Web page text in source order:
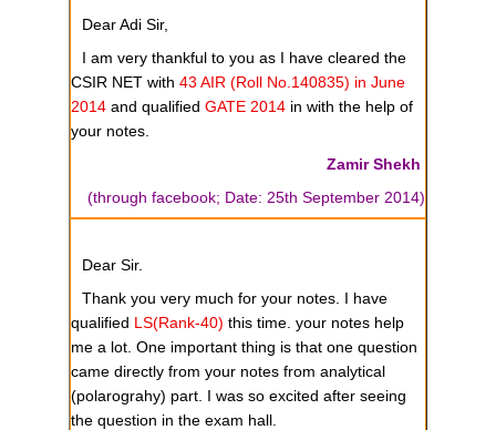
Dear Adi Sir,
I am very thankful to you as I have cleared the
CSIR NET with 43 AIR (Roll No.140835) in June
2014 and qualified GATE 2014 in with the help of
your notes.
Zamir Shekh
(through facebook; Date: 25th September 2014)
Dear Sir.
Thank you very much for your notes. I have
qualified LS(Rank-40) this time. your notes help
me a lot. One important thing is that one question
came directly from your notes from analytical
(polarograhy) part. I was so excited after seeing
the question in the exam hall.